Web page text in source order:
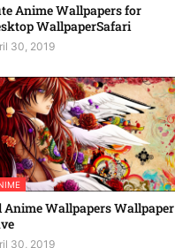
Anime Wallpapers for
WallpaperSafari
30, 2019
Anime Wallpapers Wallpaper
30, 2019